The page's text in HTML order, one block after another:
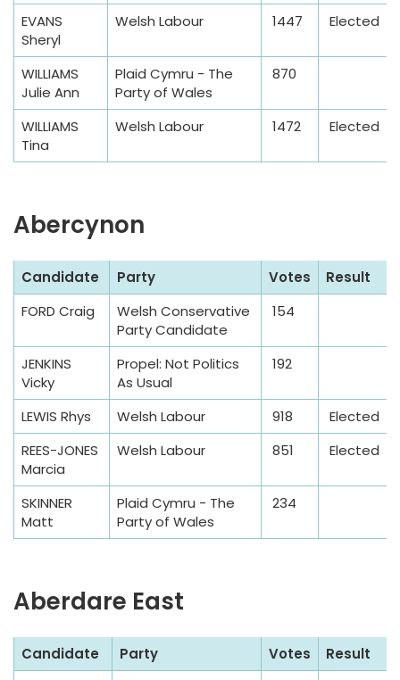
e
a
EVANS
Sheryl
Welsh Labour 1447 Elected
WILLIAMS
Julie Ann
Plaid Cymru - The
Party of Wales
870
WILLIAMS
Tina
Welsh Labour 1472 Elected
Abercynon
a
m
a
Candidate Party Votes
Result
FORD Craig
Welsh Conservative
Party Candidate
154
JENKINS
Vicky
Propel: Not Politics
As Usual
192
LEWIS Rhys Welsh Labour 918
Elected
REES-JONES
Marcia
Welsh Labour 851 Elected
SKINNER
Matt
Plaid Cymru - The
Party of Wales
234
Aberdare East
a
Candidate Party Votes
Result